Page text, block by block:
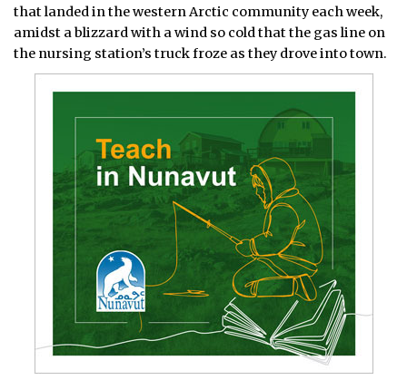
that landed in the western Arctic community each week,
amidst a blizzard with a wind so cold that the gas line on
the nursing station’s truck froze as they drove into town.